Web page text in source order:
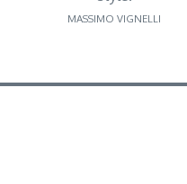
MASSIMO VIGNELLI